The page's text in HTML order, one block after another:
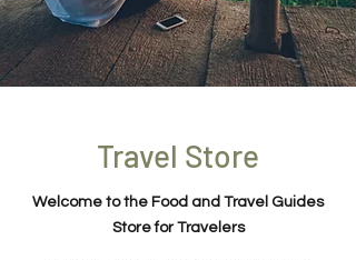
Travel Store
Welcome to the Food and Travel Guides
Store for Travelers